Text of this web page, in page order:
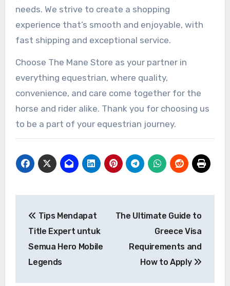
needs. We strive to create a shopping
experience that’s smooth and enjoyable, with
fast shipping and exceptional service.
Choose The Mane Store as your partner in
everything equestrian, where quality,
convenience, and care come together for the
horse and rider alike. Thank you for choosing us
to be a part of your equestrian journey.
navigation
Tips Mendapat
Title Expert untuk
Semua Hero Mobile
Legends
The Ultimate Guide to
Greece Visa
Requirements and
How to Apply